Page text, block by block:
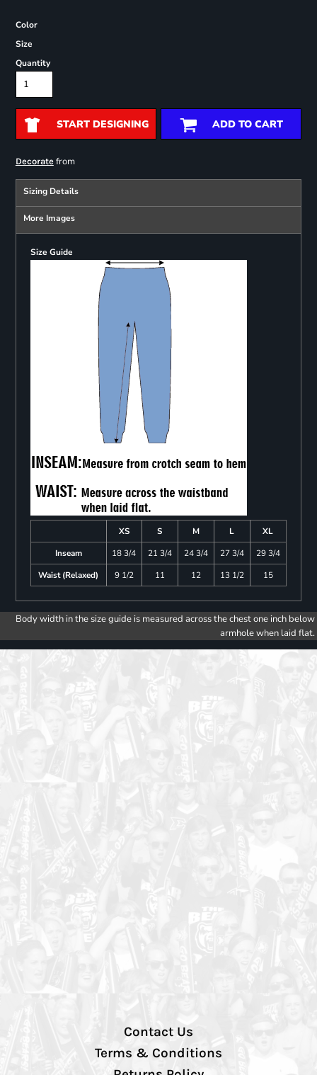
Color
Size
Quantity
START DESIGNING ADD TO CART
Decoratefrom
Sizing Details
More Images
Size Guide
XS S M L
XL
Inseam
18 3/4 21 3/4 24 3/4 27 3/4
29 3/4
Waist (Relaxed)
9 1/2 11 12 13 1/2 15
Body width in the size guide is measured across the chest one inch below
armhole when laid flat.
Contact Us
Terms & Conditions